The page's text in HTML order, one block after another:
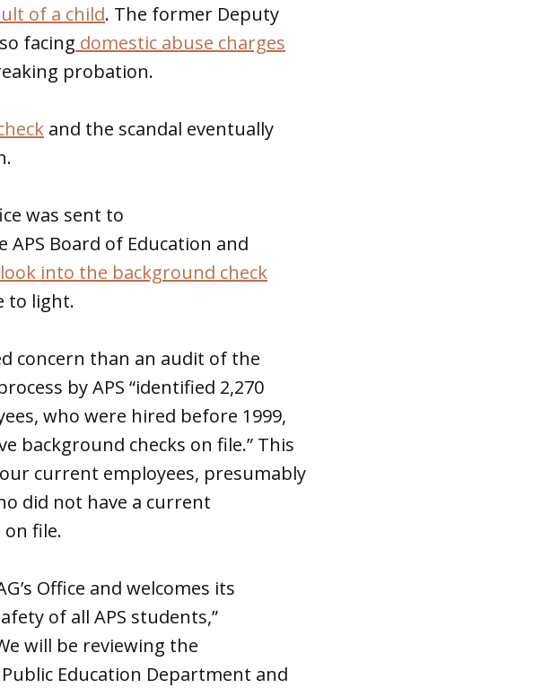
of a child. The former Deputy
facing domestic abuse charges
probation.
and the scandal eventually
was sent to
Board of Education and
into the background check
to light.
concern than an audit of the
by APS “identified 2,270
who were hired before 1999,
background checks on file.” This
current employees, presumably
did not have a current
on file.
Office and welcomes its
of all APS students,”
will be reviewing the
Education Department and